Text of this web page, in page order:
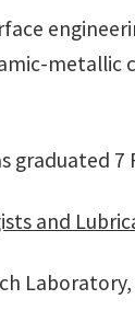
7
and